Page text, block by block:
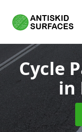
Cycle
in